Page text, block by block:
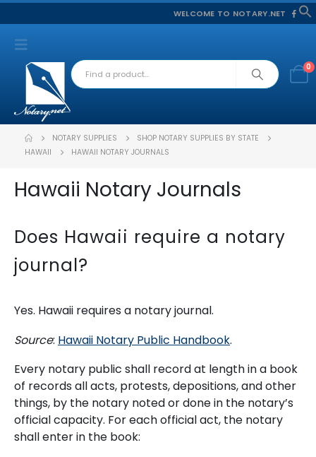
WELCOME TO NOTARY.NET
0
NOTARY SUPPLIES
SHOP NOTARY SUPPLIES BY STATE
HAWAII
HAWAII NOTARY JOURNALS
Hawaii Notary Journals
Does Hawaii require a notary
journal?
Yes. Hawaii requires a notary journal.
Source: Hawaii Notary Public Handbook.
Every notary public shall record at length in a book
of records all acts, protests, depositions, and other
things, by the notary noted or done in the notary’s
official capacity. For each official act, the notary
shall enter in the book: